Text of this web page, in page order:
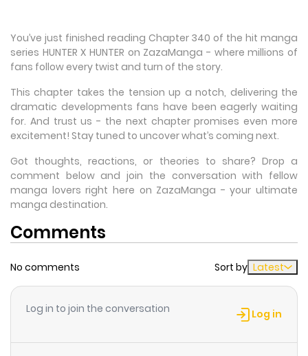
You’ve just finished reading Chapter 340 of the hit manga
series HUNTER X HUNTER on ZazaManga - where millions of
fans follow every twist and turn of the story.
This chapter takes the tension up a notch, delivering the
dramatic developments fans have been eagerly waiting
for. And trust us - the next chapter promises even more
excitement! Stay tuned to uncover what’s coming next.
Got thoughts, reactions, or theories to share? Drop a
comment below and join the conversation with fellow
manga lovers right here on ZazaManga - your ultimate
manga destination.
Comments
No comments Sort by Latest
Log in to join the conversation Log in